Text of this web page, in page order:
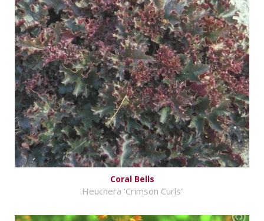
Coral Bells
Heuchera 'Crimson Curls'